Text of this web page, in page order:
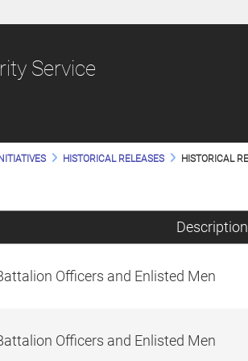
Share sensitive
Service
HISTORICAL RELEASES HISTORICAL
Description
Officers and Enlisted Men
Officers and Enlisted Men